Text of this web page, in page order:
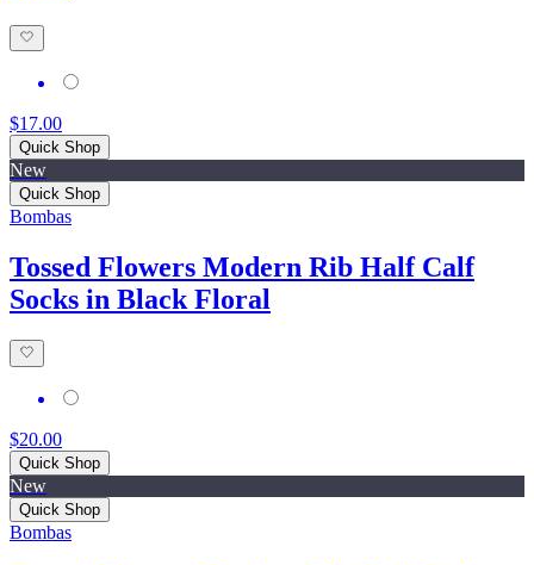
$17.00
Quick Shop
New
Quick Shop
Bombas
Tossed Flowers Modern Rib Half Calf
Socks in Black Floral
$20.00
Quick Shop
New
Quick Shop
Bombas